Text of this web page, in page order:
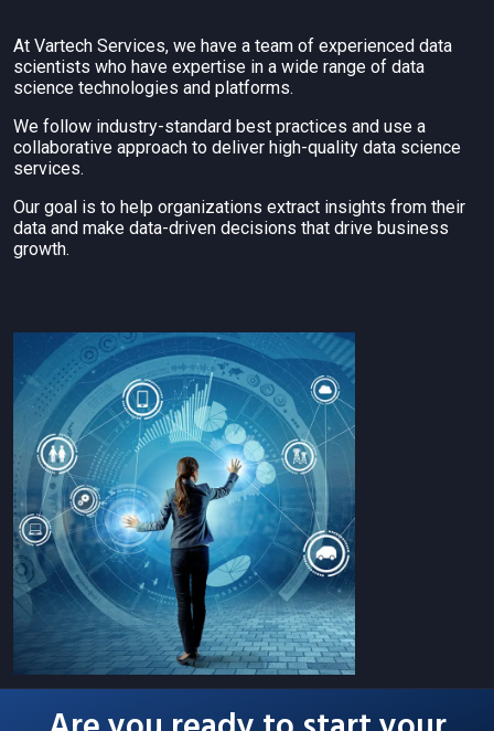
At Vartech Services, we have a team of experienced data
scientists who have expertise in a wide range of data
science technologies and platforms.
We follow industry-standard best practices and use a
collaborative approach to deliver high-quality data science
services.
Our goal is to help organizations extract insights from their
data and make data-driven decisions that drive business
growth.